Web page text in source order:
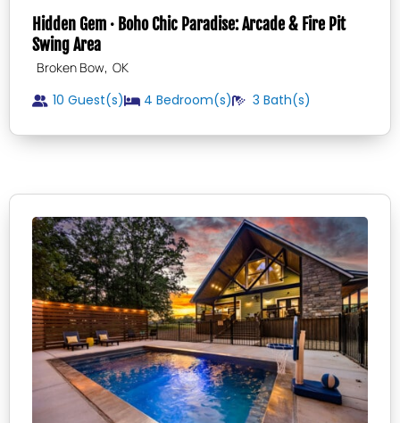
Hidden Gem · Boho Chic Paradise: Arcade & Fire Pit
Swing Area
Broken Bow, OK
10 Guest(s) 4 Bedroom(s) 3 Bath(s)